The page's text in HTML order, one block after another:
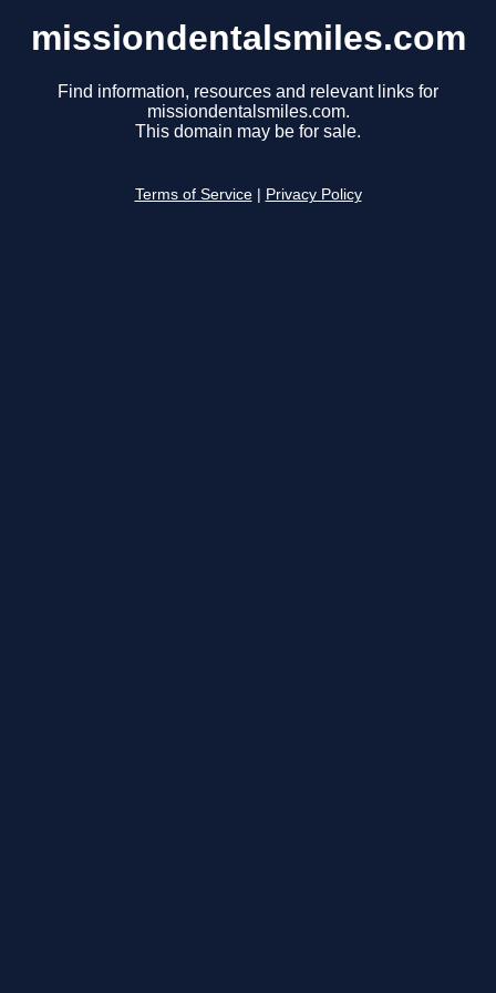
missiondentalsmiles.com
Find information, resources and relevant links for
missiondentalsmiles.com.
This domain may be for sale.
Terms of Service Privacy Policy